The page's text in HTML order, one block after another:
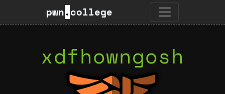
pwn.college
xdfhowngosh